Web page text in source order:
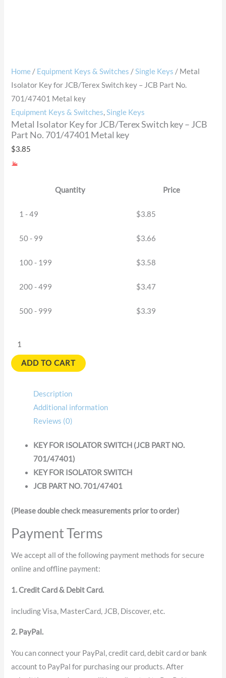
Home/ Equipment Keys & Switches /Single Keys / Metal
Isolator Key for JCB/Terex Switch key – JCB Part No.
701/47401 Metal key
Equipment Keys & Switches,Single Keys
Metal Isolator Key for JCB/Terex Switch key – JCB
Part No. 701/47401 Metal key
$3.85
Quantity Price
1 - 49 $3.85
50 - 99 $3.66
100 - 199 $3.58
200 - 499 $3.47
500 - 999 $3.39
ADD TO CART
Description
Additional information
Reviews (0)
KEY FOR ISOLATOR SWITCH (JCB PART NO.
701/47401)
KEY FOR ISOLATOR SWITCH
JCB PART NO. 701/47401
(Please double check measurements prior to order)
Payment Terms
We accept all of the following payment methods for secure
online and offline payment:
1. Credit Card & Debit Card.
including Visa, MasterCard, JCB, Discover, etc.
2. PayPal.
You can connect your PayPal, credit card, debit card or bank
account to PayPal for purchasing our products. After